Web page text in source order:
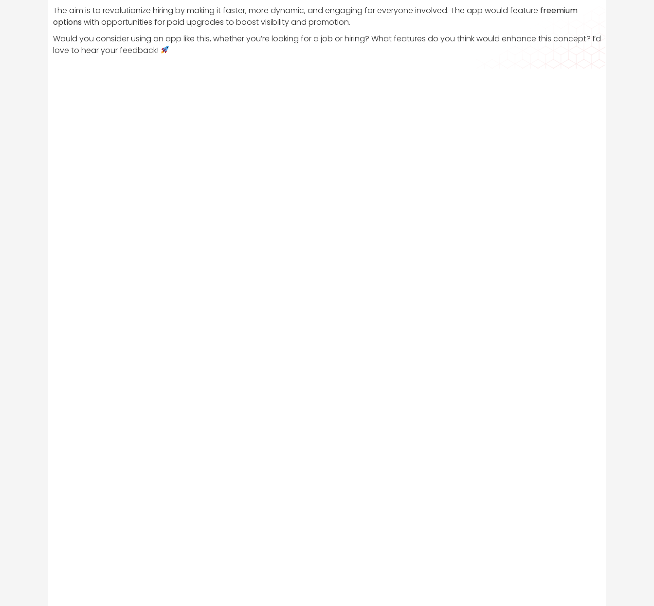
The aim is to revolutionize hiring by making it faster, more dynamic, and engaging for everyone involved. The app would feature freemium
options with opportunities for paid upgrades to boost visibility and promotion.
Would you consider using an app like this, whether you’re looking for a job or hiring? What features do you think would enhance this concept? I’d
love to hear your feedback!